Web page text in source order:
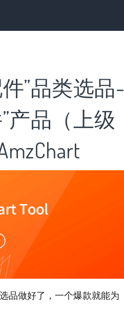
”品类选品-
产品（上级
品做好了，一个爆款就能为